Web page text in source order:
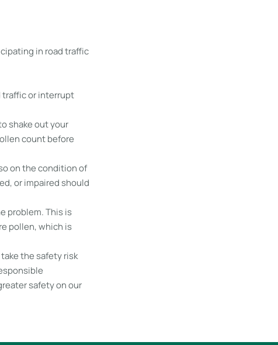
in road traffic
traffic or interrupt
shake out your
count before
on the condition of
or impaired should
problem. This is
pollen, which is
the safety risk
safety on our